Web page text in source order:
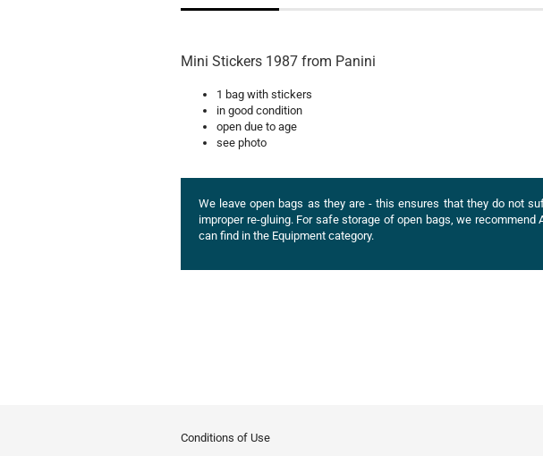
Mini Stickers 1987 from Panini
1 bag with stickers
in good condition
open due to age
see photo
We leave open bags as they are - this ensures that they do not
improper re-gluing. For safe storage of open bags, we recommend
can find in the Equipment category.
Conditions of Use